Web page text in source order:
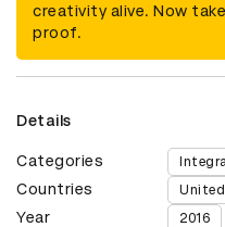
creativity alive. Now
proof.
Details
Categories
Countries
Year 2016